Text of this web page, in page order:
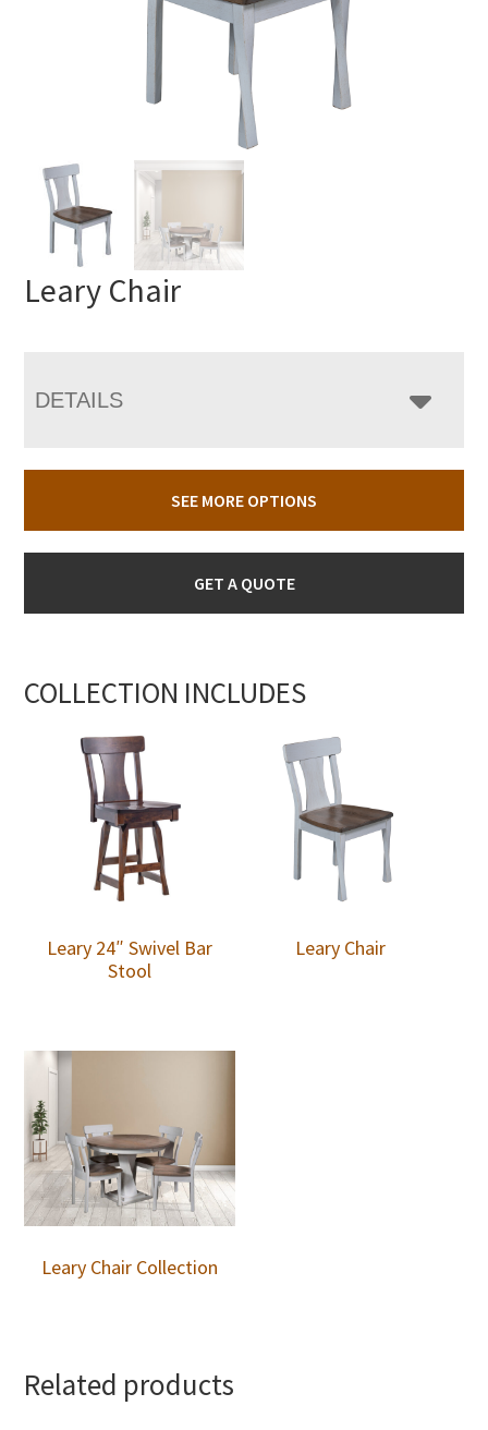
Leary Chair
DETAILS
SEE MORE OPTIONS
GET A QUOTE
COLLECTION INCLUDES
Leary 24″ Swivel Bar
Stool
Leary Chair
Leary Chair Collection
Related products